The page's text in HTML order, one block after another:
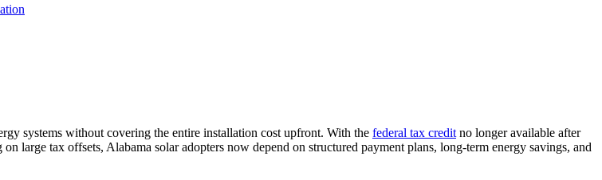
systems without covering the entire installation cost upfront. With the federal tax credit no longer available after
large tax offsets, Alabama solar adopters now depend on structured payment plans, long-term energy savings, and